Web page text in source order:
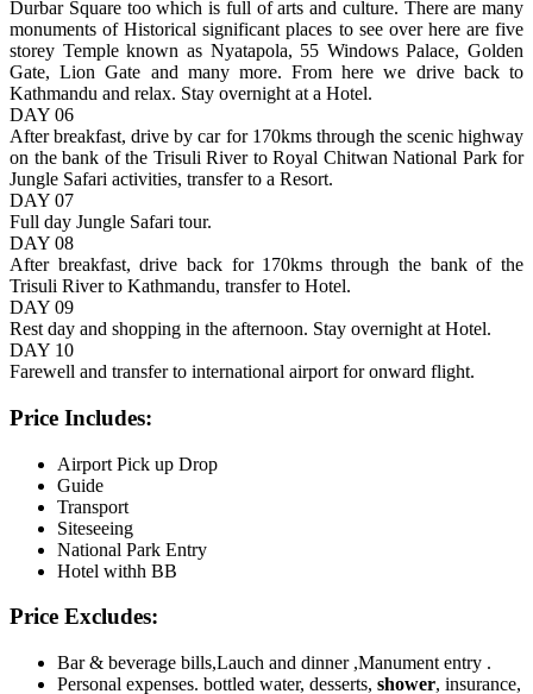
Durbar Square too which is full of arts and culture. There are many
monuments of Historical significant places to see over here are five
storey Temple known as Nyatapola, 55 Windows Palace, Golden
Gate, Lion Gate and many more. From here we drive back to
Kathmandu and relax. Stay overnight at a Hotel.
DAY 06
After breakfast, drive by car for 170kms through the scenic highway
on the bank of the Trisuli River to Royal Chitwan National Park for
Jungle Safari activities, transfer to a Resort.
DAY 07
Full day Jungle Safari tour.
DAY 08
After breakfast, drive back for 170kms through the bank of the
Trisuli River to Kathmandu, transfer to Hotel.
DAY 09
Rest day and shopping in the afternoon. Stay overnight at Hotel.
DAY 10
Farewell and transfer to international airport for onward flight.
Price Includes:
Airport Pick up Drop
Guide
Transport
Siteseeing
National Park Entry
Hotel withh BB
Price Excludes:
Bar & beverage bills,Lauch and dinner ,Manument entry .
Personal expenses. bottled water, desserts, shower, insurance,